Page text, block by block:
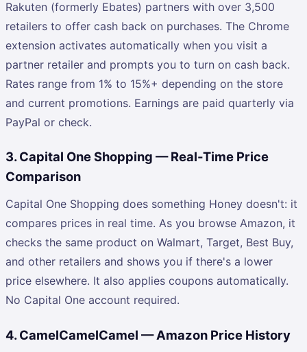
Rakuten (formerly Ebates) partners with over 3,500
retailers to offer cash back on purchases. The Chrome
extension activates automatically when you visit a
partner retailer and prompts you to turn on cash back.
Rates range from 1% to 15%+ depending on the store
and current promotions. Earnings are paid quarterly via
PayPal or check.
3. Capital One Shopping — Real-Time Price
Comparison
Capital One Shopping does something Honey doesn't: it
compares prices in real time. As you browse Amazon, it
checks the same product on Walmart, Target, Best Buy,
and other retailers and shows you if there's a lower
price elsewhere. It also applies coupons automatically.
No Capital One account required.
4. CamelCamelCamel — Amazon Price History